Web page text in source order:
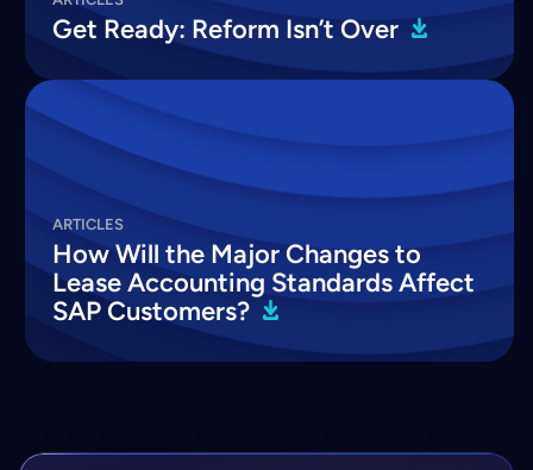
Get Ready: Reform Isn’t Over
ARTICLES
How Will the Major Changes to
Lease Accounting Standards Affect
SAPCustomers?